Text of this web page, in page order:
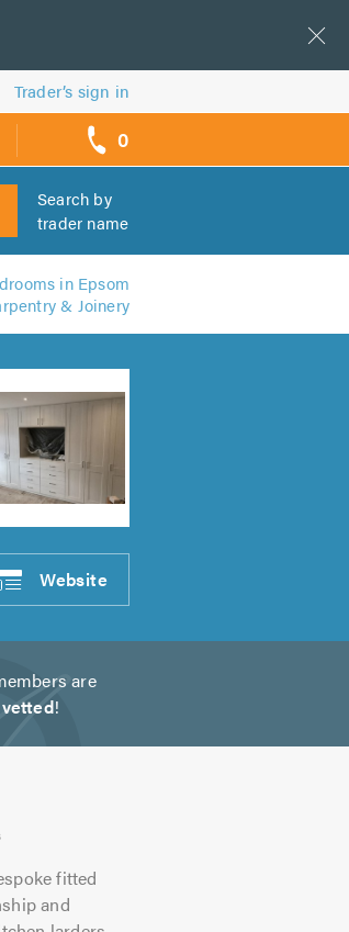
Trader’s sign in
0
Search by
trader name
in Epsom
& Joinery
Website
are
vetted!
fitted
and